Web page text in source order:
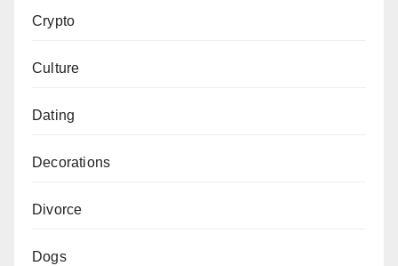
Crypto
Culture
Dating
Decorations
Divorce
Dogs